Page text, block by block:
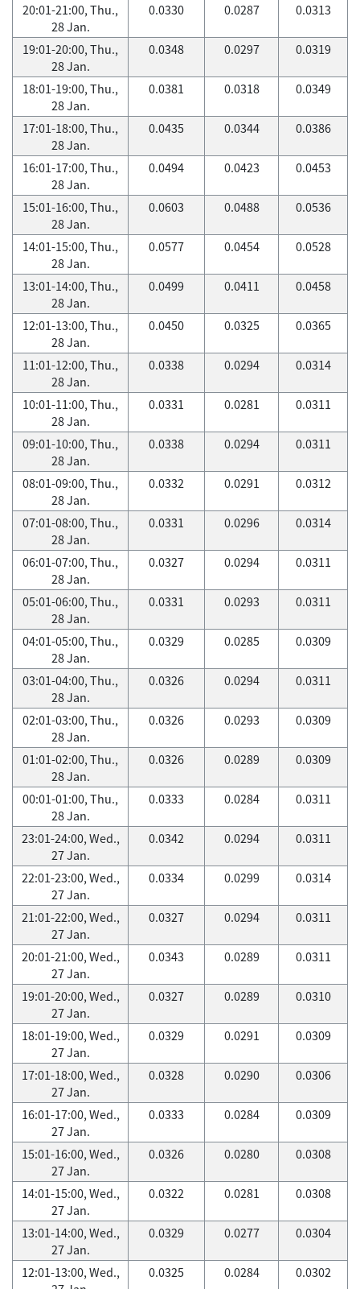
20:01-21:00, Thu.,
28 Jan.
0.0330 0.0287 0.0313
19:01-20:00, Thu.,
28 Jan.
0.0348 0.0297 0.0319
18:01-19:00, Thu.,
28 Jan.
0.0381 0.0318 0.0349
17:01-18:00, Thu.,
28 Jan.
0.0435 0.0344 0.0386
16:01-17:00, Thu.,
28 Jan.
0.0494 0.0423 0.0453
15:01-16:00, Thu.,
28 Jan.
0.0603 0.0488 0.0536
14:01-15:00, Thu.,
28 Jan.
0.0577 0.0454 0.0528
13:01-14:00, Thu.,
28 Jan.
0.0499 0.0411 0.0458
12:01-13:00, Thu.,
28 Jan.
0.0450 0.0325 0.0365
11:01-12:00, Thu.,
28 Jan.
0.0338 0.0294 0.0314
10:01-11:00, Thu.,
28 Jan.
0.0331 0.0281 0.0311
09:01-10:00, Thu.,
28 Jan.
0.0338 0.0294 0.0311
08:01-09:00, Thu.,
28 Jan.
0.0332 0.0291 0.0312
07:01-08:00, Thu.,
28 Jan.
0.0331 0.0296 0.0314
06:01-07:00, Thu.,
28 Jan.
0.0327 0.0294 0.0311
05:01-06:00, Thu.,
28 Jan.
0.0331 0.0293 0.0311
04:01-05:00, Thu.,
28 Jan.
0.0329 0.0285 0.0309
03:01-04:00, Thu.,
28 Jan.
0.0326 0.0294 0.0311
02:01-03:00, Thu.,
28 Jan.
0.0326 0.0293 0.0309
01:01-02:00, Thu.,
28 Jan.
0.0326 0.0289 0.0309
00:01-01:00, Thu.,
28 Jan.
0.0333 0.0284 0.0311
23:01-24:00, Wed.,
27 Jan.
0.0342 0.0294 0.0311
22:01-23:00, Wed.,
27 Jan.
0.0334 0.0299 0.0314
21:01-22:00, Wed.,
27 Jan.
0.0327 0.0294 0.0311
20:01-21:00, Wed.,
27 Jan.
0.0343 0.0289 0.0311
19:01-20:00, Wed.,
27 Jan.
0.0327 0.0289 0.0310
18:01-19:00, Wed.,
27 Jan.
0.0329 0.0291 0.0309
17:01-18:00, Wed.,
27 Jan.
0.0328 0.0290 0.0306
16:01-17:00, Wed.,
27 Jan.
0.0333 0.0284 0.0309
15:01-16:00, Wed.,
27 Jan.
0.0326 0.0280 0.0308
14:01-15:00, Wed.,
27 Jan.
0.0322 0.0281 0.0308
13:01-14:00, Wed.,
27 Jan.
0.0329 0.0277 0.0304
12:01-13:00, Wed.,
0.0325 0.0284 0.0302